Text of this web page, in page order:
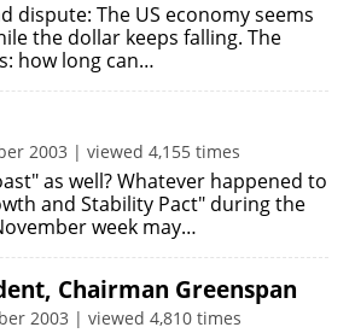
dispute: The US economy seems
the dollar keeps falling. The
how long can…
2003 | viewed 4,155 times
as well? Whatever happened to
and Stability Pact" during the
week may…
Chairman Greenspan
2003 | viewed 4,810 times